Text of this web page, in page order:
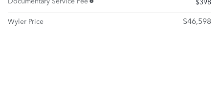
Wyler Price
$46,598